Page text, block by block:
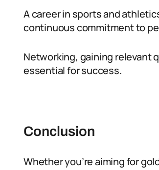
A career in sports and
continuous commitment to
Networking, gaining relevant
essential for success.
Conclusion
Whether you’re aiming for